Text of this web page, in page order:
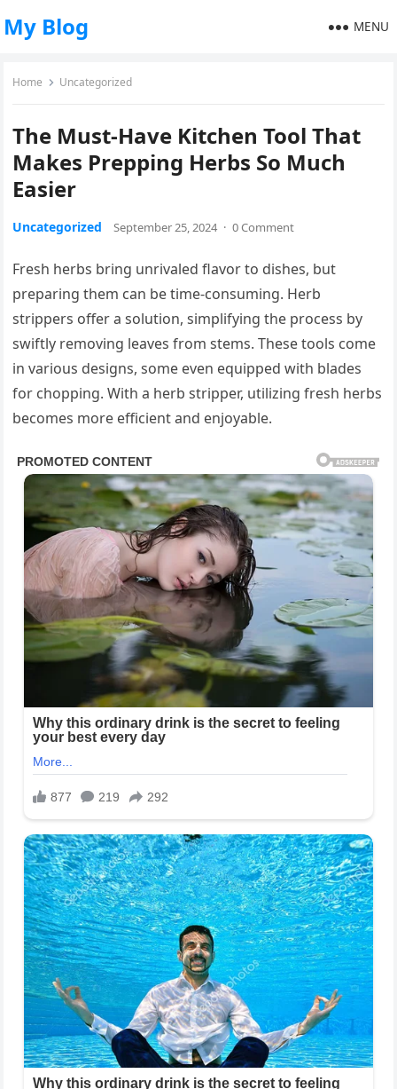
My Blog MENU
Home Uncategorized
The Must-Have Kitchen Tool That
Makes Prepping Herbs So Much
Easier
Uncategorized September 25, 2024 · 0 Comment
Fresh herbs bring unrivaled flavor to dishes, but
preparing them can be time-consuming. Herb
strippers offer a solution, simplifying the process by
swiftly removing leaves from stems. These tools come
in various designs, some even equipped with blades
for chopping. With a herb stripper, utilizing fresh herbs
becomes more efficient and enjoyable.